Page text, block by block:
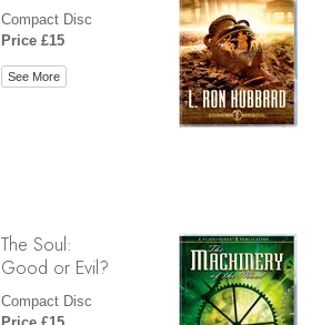
Compact Disc
Price £15
See More
The Soul:
Good or Evil?
Compact Disc